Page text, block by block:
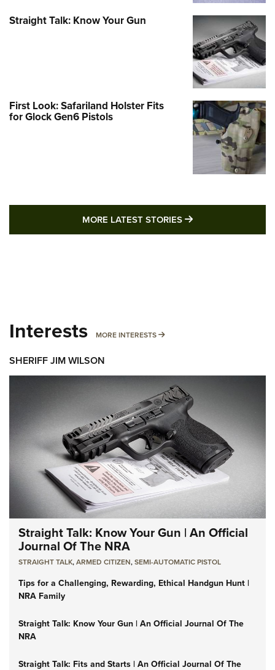
Straight Talk: Know Your Gun
First Look: Safariland Holster Fits
for Glock Gen6 Pistols
MORE LATEST STORIES MORE LATEST
Interests MORE INTERESTS MORE INTERESTS
SHERIFF JIM WILSON
Straight Talk: Know Your Gun | An Official
Journal Of The NRA
STRAIGHT TALK,ARMED CITIZEN,SEMI-AUTOMATIC PISTOL
Tips for a Challenging, Rewarding, Ethical Handgun Hunt |
NRA Family
Straight Talk: Know Your Gun | An Official Journal Of The
NRA
Straight Talk: Fits and Starts | An Official Journal Of The